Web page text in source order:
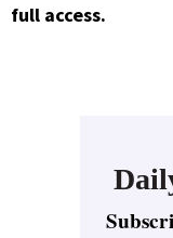
full access.